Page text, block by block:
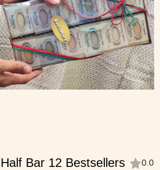
Half Bar 12 Bestsellers 0.0